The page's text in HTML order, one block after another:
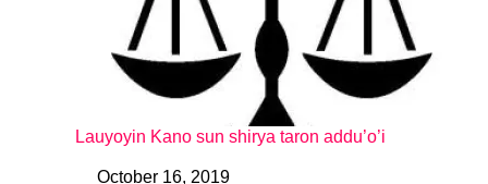
Lauyoyin Kano sun shirya taron addu’o’i
October 16, 2019